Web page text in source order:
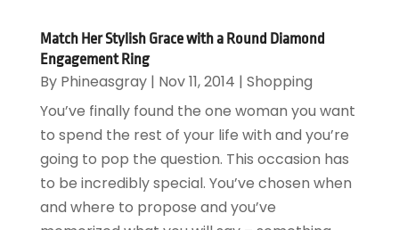
Match Her Stylish Grace with a Round Diamond
Engagement Ring
By Phineasgray| Nov 11, 2014 | Shopping
You’ve finally found the one woman you want
to spend the rest of your life with and you’re
going to pop the question. This occasion has
to be incredibly special. You’ve chosen when
and where to propose and you’ve